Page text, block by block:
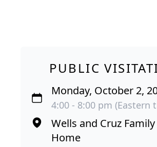
PUBLIC
Monday, October 2,
4:00 - 8:00 pm (Eastern
Wells and Cruz
Home